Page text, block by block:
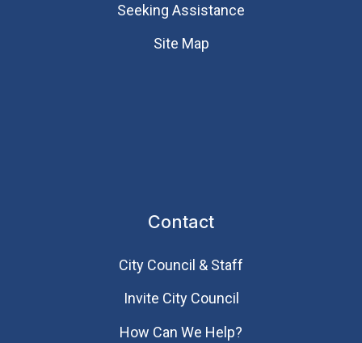
Seeking Assistance
Site Map
Contact
City Council & Staff
Invite City Council
How Can We Help?